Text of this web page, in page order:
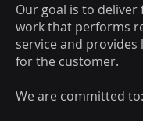
Our goal is to
work that performs
service and provides
for the customer.
We are committed to: